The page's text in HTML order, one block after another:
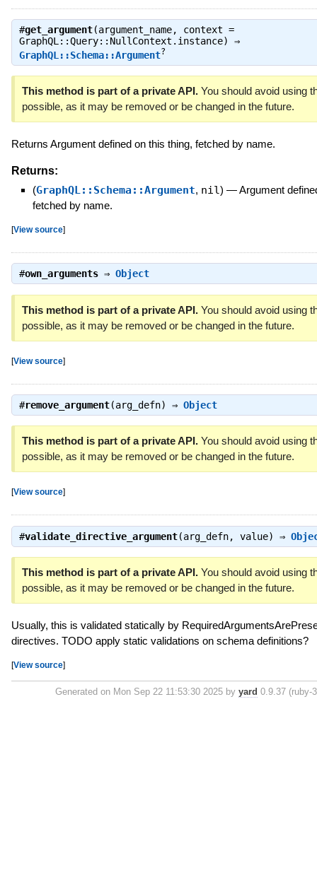
#get_argument(argument_name, context =
GraphQL::Query::NullContext.instance) ⇒
GraphQL::Schema::Argument?
This method is part of a private API.You should avoid using
possible, as it may be removed or be changed in the future.
Returns Argument defined on this thing, fetched by name.
Returns:
(GraphQL::Schema::Argument, nil) —Argument
fetched by name.
[View source]
#own_arguments⇒ Object
This method is part of a private API.You should avoid using
possible, as it may be removed or be changed in the future.
[View source]
#remove_argument(arg_defn) ⇒ Object
This method is part of a private API.You should avoid using
possible, as it may be removed or be changed in the future.
[View source]
#validate_directive_argument(arg_defn, value) ⇒
This method is part of a private API.You should avoid using
possible, as it may be removed or be changed in the future.
Usually, this is validated statically by
directives. TODO apply static validations on schema definitions?
[View source]
Generated on Mon Sep 22 11:53:30 2025 by yard 0.9.37 (ruby-